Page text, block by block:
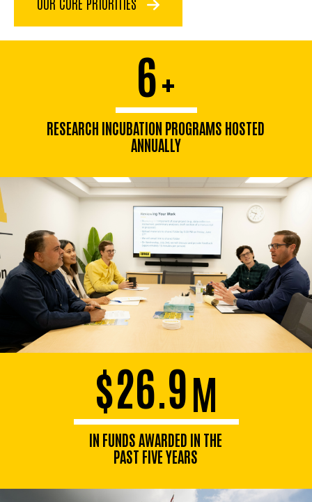
6+
RESEARCH INCUBATION PROGRAMS HOSTED
ANNUALLY
$26.9M
IN FUNDS AWARDED IN THE
PAST FIVE YEARS